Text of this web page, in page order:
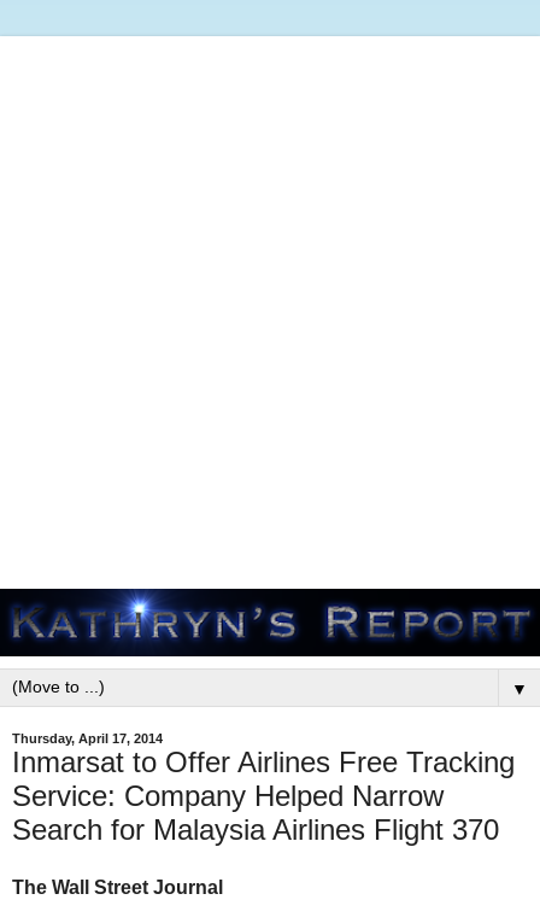
▼
Thursday, April 17, 2014
Inmarsat to Offer Airlines Free Tracking
Service: Company Helped Narrow
Search for Malaysia Airlines Flight 370
The Wall Street Journal